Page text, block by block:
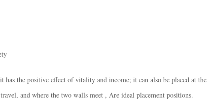
the positive effect of vitality and income; it can also be placed at the
and where the two walls meet , Are ideal placement positions.